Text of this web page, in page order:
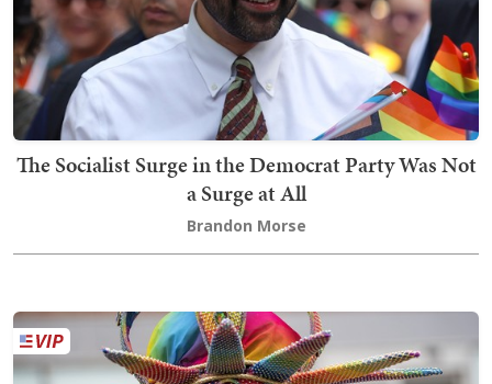
The Socialist Surge in the Democrat Party Was Not
a Surge at All
Brandon Morse